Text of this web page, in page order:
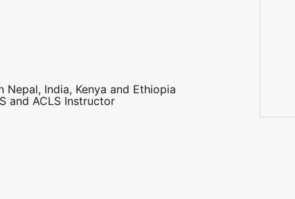
India, Kenya and Ethiopia
and ACLS Instructor